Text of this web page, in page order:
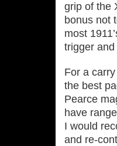
grip of the
bonus not
most
trigger
For a
the best
Pearce
have
I would
and